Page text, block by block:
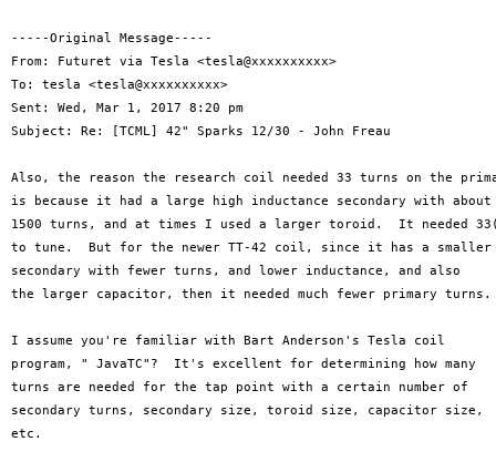
-----Original Message-----
From: Futuret via Tesla <tesla@xxxxxxxxxx>
To: tesla <tesla@xxxxxxxxxx>
Sent: Wed, Mar 1, 2017 8:20 pm
Subject: Re: [TCML] 42" Sparks 12/30 - John Freau
Also, the reason the research coil needed 33 turns on the
is because it had a large high inductance secondary with about
1500 turns, and at times I used a larger toroid.  It needed
to tune.  But for the newer TT-42 coil, since it has a smaller
secondary with fewer turns, and lower inductance, and also
the larger capacitor, then it needed much fewer primary turns.
I assume you're familiar with Bart Anderson's Tesla coil
program, " JavaTC"?  It's excellent for determining how many
turns are needed for the tap point with a certain number of
secondary turns, secondary size, toroid size, capacitor size,
etc.